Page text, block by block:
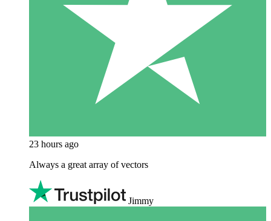
23 hours ago
Always a great array of vectors
Jimmy